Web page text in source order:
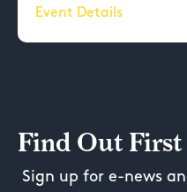
Event Details
Find Out First
Sign up for e-news